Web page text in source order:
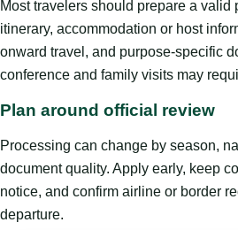
Most travelers should prepare a valid
itinerary, accommodation or host
onward travel, and purpose-specific
conference and family visits may
Plan around official review
Processing can change by season,
document quality. Apply early, keep
notice, and confirm airline or border
departure.